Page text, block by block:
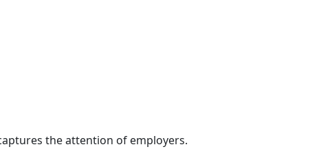
the attention of employers.